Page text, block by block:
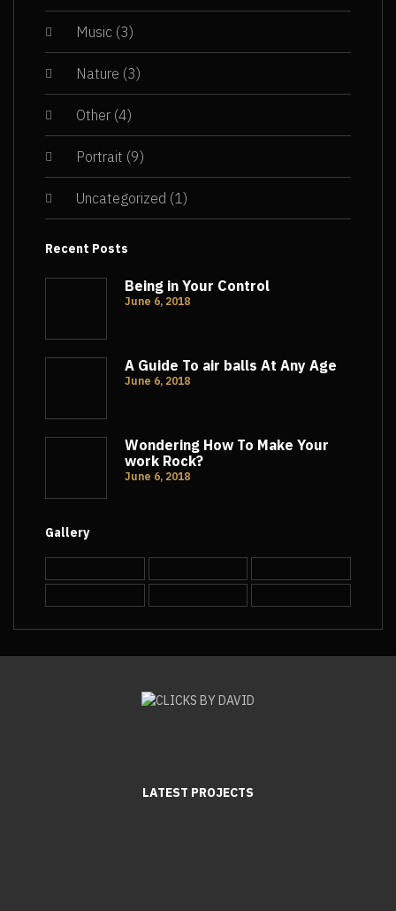
Music (3)
Nature (3)
Other (4)
Portrait (9)
Uncategorized (1)
Recent Posts
Being in Your Control
June 6, 2018
A Guide To air balls At Any Age
June 6, 2018
Wondering How To Make Your
work Rock?
June 6, 2018
Gallery
LATEST PROJECTS